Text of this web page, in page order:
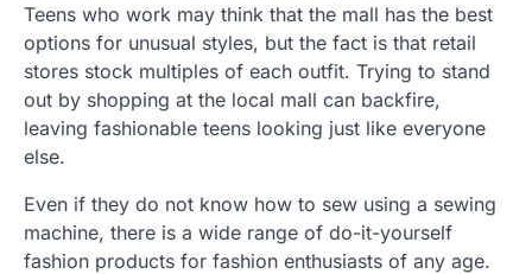
Teens who work may think that the mall has the best
options for unusual styles, but the fact is that retail
stores stock multiples of each outfit. Trying to stand
out by shopping at the local mall can backfire,
leaving fashionable teens looking just like everyone
else.
Even if they do not know how to sew using a sewing
machine, there is a wide range of do-it-yourself
fashion products for fashion enthusiasts of any age.